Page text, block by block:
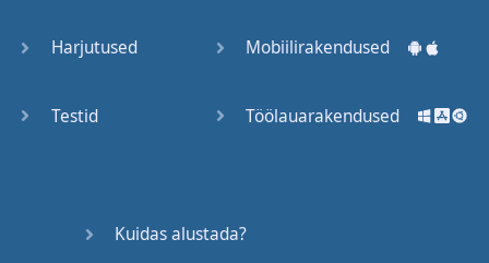
Trains
Bitten
Harjutused
Testid
Mobiilirakendused
Töölauarakendused
Kuidas alustada?